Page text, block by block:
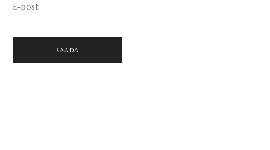
E-post
SAADA